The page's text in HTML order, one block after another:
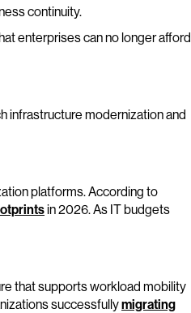
continuity.
enterprises can no longer afford
infrastructure modernization and
platforms. According to
in 2026. As IT budgets
that supports workload mobility
successfullymigrating